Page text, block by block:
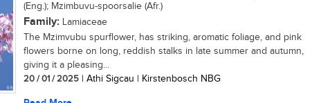
(Eng.); Mzimbuvu-spoorsalie (Afr.)
Family: Lamiaceae
The Mzimvubu spurflower, has striking, aromatic foliage, and pink
flowers borne on long, reddish stalks in late summer and autumn,
giving it a pleasing...
20 / 01 / 2025 | Athi Sigcau | Kirstenbosch NBG